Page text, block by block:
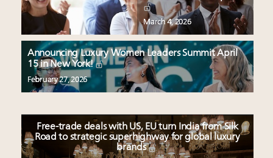
March 4, 2026
Announcing Luxury Women Leaders Summit April
15 in New York!
February 27, 2026
Free-trade deals with US, EU turn India from Silk
Road to strategic superhighway for global luxury
brands